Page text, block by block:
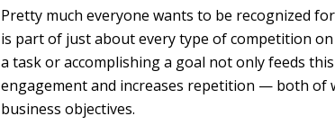
Pretty much everyone wants to be recognized
is part of just about every type of competition
a task or accomplishing a goal not only feeds
engagement and increases repetition — both of
business objectives.